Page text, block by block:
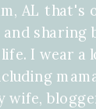
AL that's
sharing
I wear a
wife,